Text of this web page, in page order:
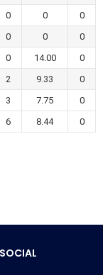
0 0
0
0 0
0
0 14.00
0
2 9.33
0
3 7.75
0
6 8.44 0